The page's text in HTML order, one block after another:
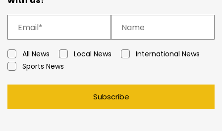
All News Local News
International News
Sports News
Subscribe